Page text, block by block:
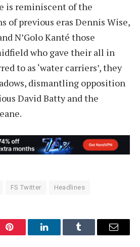
is reminiscent of the
of previous eras Dennis Wise,
N’Golo Kanté those
who gave their all in
to as ‘water carriers’, they
dismantling opposition
David Batty and the
FS Twitter Headlines
Pinterest LinkedInTumblr Email